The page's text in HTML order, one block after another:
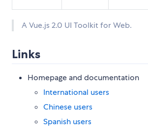
A Vue.js 2.0 UI Toolkit for Web.
Links
Homepage and documentation
International users
Chinese users
Spanish users